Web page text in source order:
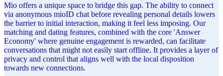
Mio offers a unique space to bridge this gap. The ability to connect
via anonymous mioID chat before revealing personal details lowers
the barrier to initial interaction, making it feel less imposing. Our
matching and dating features, combined with the core 'Answer
Economy' where genuine engagement is rewarded, can facilitate
conversations that might not easily start offline. It provides a layer of
privacy and control that aligns well with the local disposition
towards new connections.